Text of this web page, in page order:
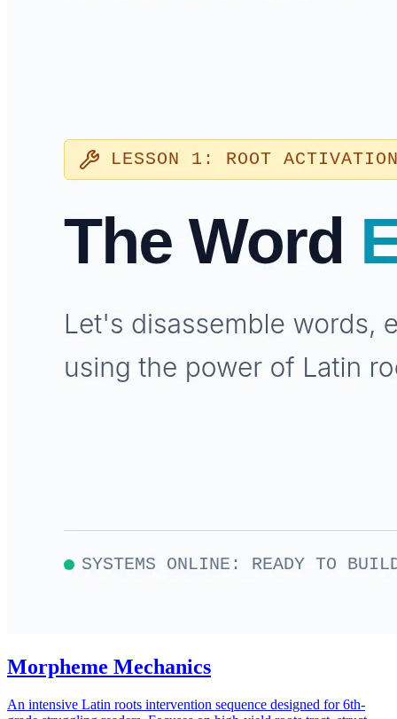
Morpheme Mechanics
An intensive Latin roots intervention sequence designed for 6th-